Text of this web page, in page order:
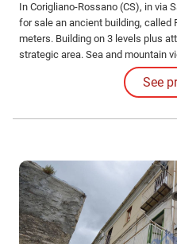
In Corigliano-Rossano (CS), in via
for sale an ancient building, called
meters. Building on 3 levels plus
strategic area. Sea and mountain
See